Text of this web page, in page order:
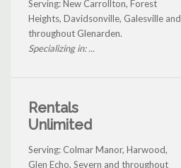
Serving: New Carrollton, Forest
Heights, Davidsonville, Galesville and
throughout Glenarden.
Specializing in: ...
Rentals
Unlimited
Serving: Colmar Manor, Harwood,
Glen Echo, Severn and throughout